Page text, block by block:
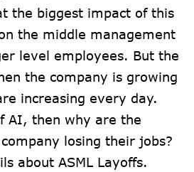
the biggest impact of this
the middle management
level employees. But the
the company is growing
increasing every day.
AI, then why are the
losing their jobs?
about ASML Layoffs.